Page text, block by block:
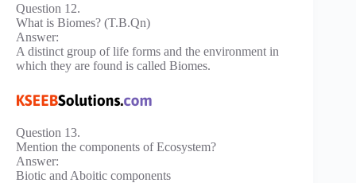
Question 12.
What is Biomes? (T.B.Qn)
Answer:
A distinct group of life forms and the environment in
which they are found is called Biomes.
Question 13.
Mention the components of Ecosystem?
Answer:
Biotic and Aboitic components